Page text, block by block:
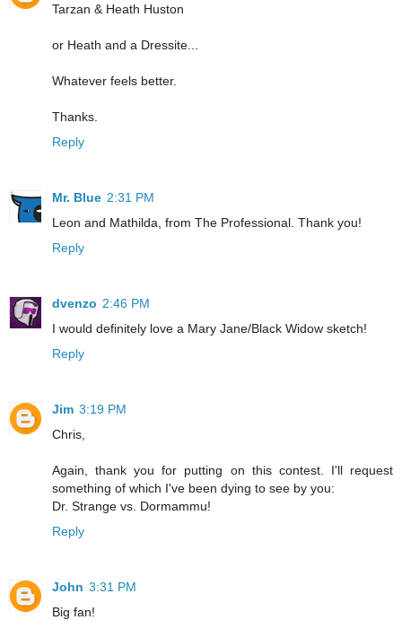
Tarzan & Heath Huston
or Heath and a Dressite...
Whatever feels better.
Thanks.
Reply
Mr. Blue 2:31 PM
Leon and Mathilda, from The Professional. Thank you!
Reply
dvenzo 2:46 PM
I would definitely love a Mary Jane/Black Widow sketch!
Reply
Jim 3:19 PM
Chris,
Again, thank you for putting on this contest. I'll request
something of which I've been dying to see by you:
Dr. Strange vs. Dormammu!
Reply
John 3:31 PM
Big fan!